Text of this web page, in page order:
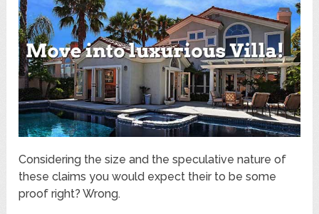
Considering the size and the speculative nature of
these claims you would expect their to be some
proof right? Wrong.